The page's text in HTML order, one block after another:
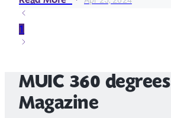
1
MUIC 360 degrees
Magazine